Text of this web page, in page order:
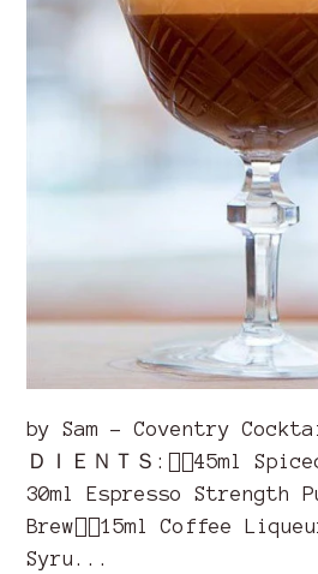
by Sam - Coventry
ＤＩＥＮＴＳ:👉🏽45ml
30ml Espresso Strength
Brew👉🏽15ml Coffee
Syru...